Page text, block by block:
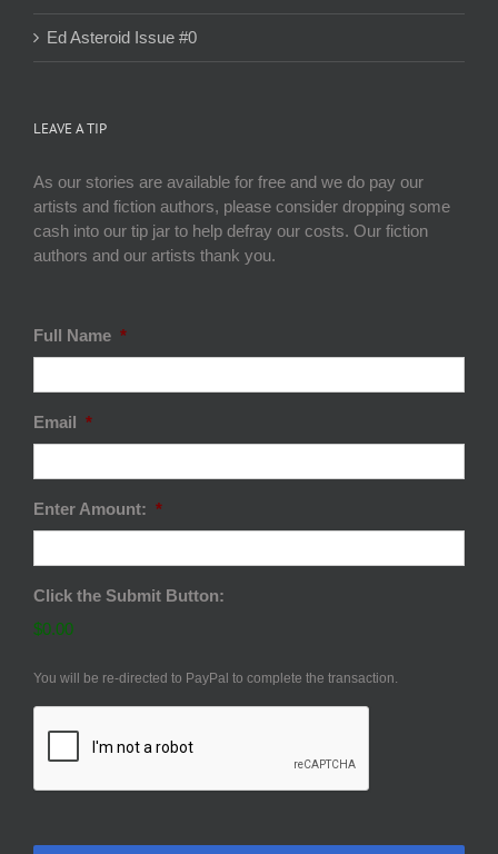
Ed Asteroid Issue #0
LEAVE A TIP
As our stories are available for free and we do pay our
artists and fiction authors, please consider dropping some
cash into our tip jar to help defray our costs. Our fiction
authors and our artists thank you.
Full Name *
Email *
Enter Amount: *
Click the Submit Button:
$0.00
You will be re-directed to PayPal to complete the transaction.